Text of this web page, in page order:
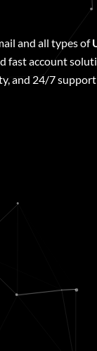
and all types of
fast account
and 24/7